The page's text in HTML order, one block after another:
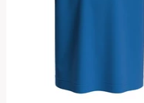
Categorieswomen's